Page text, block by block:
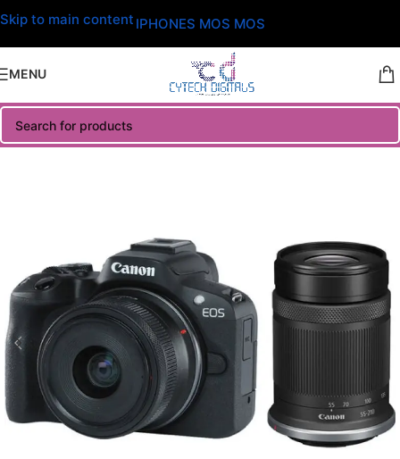
Skip to main content IPHONES MOS MOS
MENU